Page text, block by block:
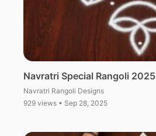
Navratri Special Rangoli 2025
Navratri Rangoli Designs
929 views • Sep 28, 2025